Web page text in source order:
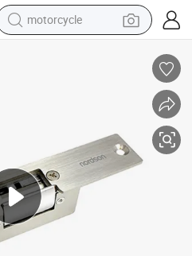
motorcycle
container house
tshirt
pullover hoody
human hair wig